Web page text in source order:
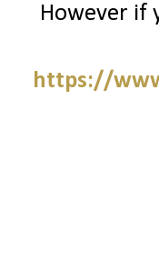
However if
https://